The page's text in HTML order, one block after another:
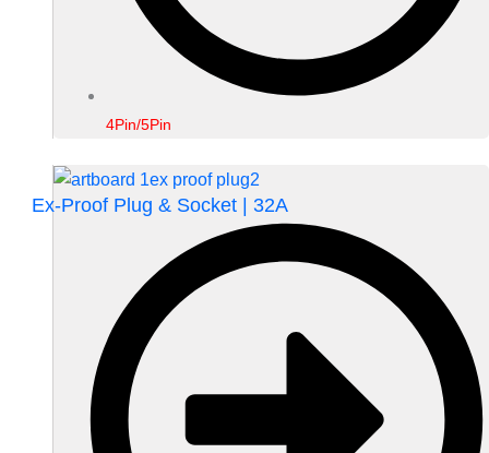
4Pin/5Pin
Ex-Proof Plug & Socket | 32A